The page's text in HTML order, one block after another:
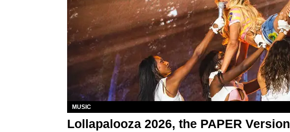
MUSIC
Lollapalooza 2026, the PAPER Version